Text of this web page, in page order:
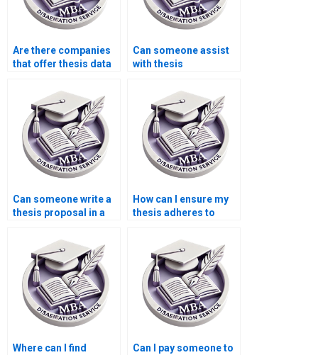
Are there companies
that offer thesis data
Can someone assist
with thesis
Can someone write a
thesis proposal in a
How can I ensure my
thesis adheres to
Where can I find
Can I pay someone to